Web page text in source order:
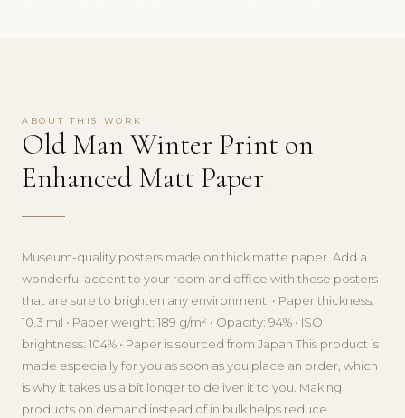
ABOUT THIS WORK
Old Man Winter Print on
Enhanced Matt Paper
Museum-quality posters made on thick matte paper. Add a
wonderful accent to your room and office with these posters
that are sure to brighten any environment. • Paper thickness:
10.3 mil • Paper weight: 189 g/m² • Opacity: 94% • ISO
brightness: 104% • Paper is sourced from Japan This product is
made especially for you as soon as you place an order, which
is why it takes us a bit longer to deliver it to you. Making
products on demand instead of in bulk helps reduce